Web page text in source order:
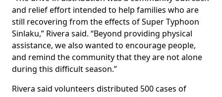
and relief effort intended to help families who are
still recovering from the effects of Super Typhoon
Sinlaku,” Rivera said. “Beyond providing physical
assistance, we also wanted to encourage people,
and remind the community that they are not alone
during this difficult season.”
Rivera said volunteers distributed 500 cases of